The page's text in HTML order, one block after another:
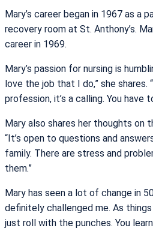
Mary’s career began in 1967 as a
recovery room at St. Anthony’s.
career in 1969.
Mary’s passion for nursing is
love the job that I do,” she shares.
profession, it’s a calling. You have
Mary also shares her thoughts on
“It’s open to questions and
family. There are stress and
them.”
Mary has seen a lot of change in
definitely challenged me. As
just roll with the punches. You